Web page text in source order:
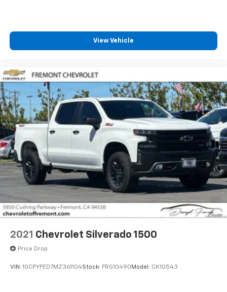
View Vehicle
2021 Chevrolet Silverado 1500
Price Drop
VIN: 1GCPYFED7MZ361104Stock: FRG10490 Model: CK10543